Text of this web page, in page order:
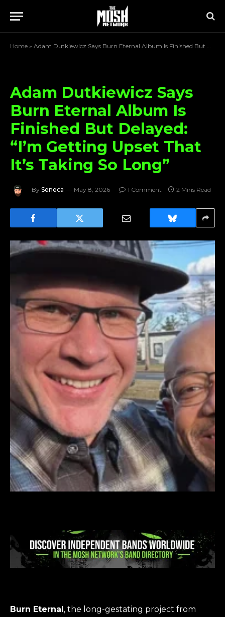
Home » Adam Dutkiewicz Says Burn Eternal Album Is Finished But Delayed: “I’m Getting Upset That It’s Taking So Long”
Adam Dutkiewicz Says
Burn Eternal Album Is
Finished But Delayed:
“I’m Getting Upset That
It’s Taking So Long”
By Seneca May 8, 2026 1 Comment 2 Mins Read
Burn Eternal, the long-gestating project from